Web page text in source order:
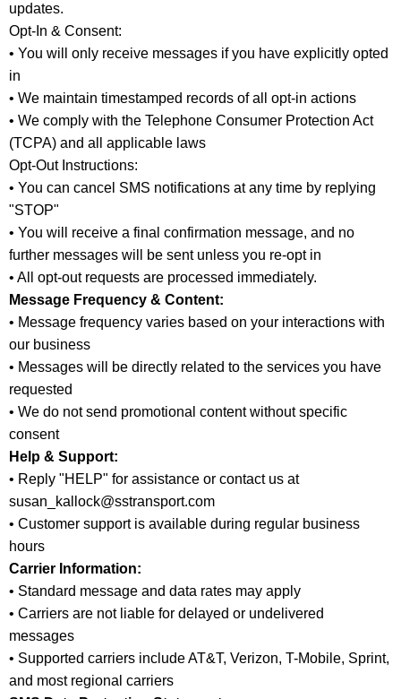
updates.
Opt-In & Consent:
• You will only receive messages if you have explicitly opted
in
• We maintain timestamped records of all opt-in actions
• We comply with the Telephone Consumer Protection Act
(TCPA) and all applicable laws
Opt-Out Instructions:
• You can cancel SMS notifications at any time by replying
"STOP"
• You will receive a final confirmation message, and no
further messages will be sent unless you re-opt in
• All opt-out requests are processed immediately.
Message Frequency & Content:
• Message frequency varies based on your interactions with
our business
• Messages will be directly related to the services you have
requested
• We do not send promotional content without specific
consent
Help & Support:
• Reply "HELP" for assistance or contact us at
susan_kallock@sstransport.com
• Customer support is available during regular business
hours
Carrier Information:
• Standard message and data rates may apply
• Carriers are not liable for delayed or undelivered
messages
• Supported carriers include AT&T, Verizon, T-Mobile, Sprint,
and most regional carriers